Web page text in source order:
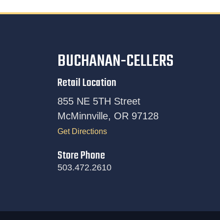
BUCHANAN-CELLERS
Retail Location
855 NE 5TH Street
McMinnville, OR 97128
Get Directions
Store Phone
503.472.2610